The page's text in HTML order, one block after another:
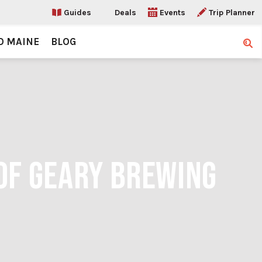
Guides Deals Events Trip Planner
MAINE BLOG
GEARY BREWING